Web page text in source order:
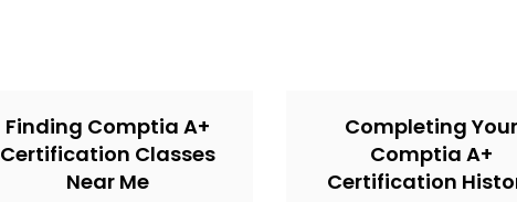
Finding Comptia A+
Certification Classes
Near Me
Completing Your
Comptia A+
Certification